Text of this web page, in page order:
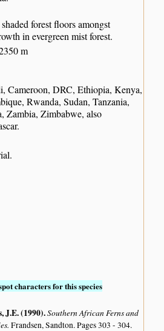
forest floors amongst
in evergreen mist forest.
m
Cameroon, DRC, Ethiopia, Kenya,
Rwanda, Sudan, Tanzania,
Zambia, Zimbabwe, also
characters for this species
J.E. (1990).Southern African Ferns and
Frandsen, Sandton. Pages 303 - 304.